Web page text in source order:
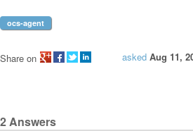
ocs-agent
asked Aug 11,
Share on
2Answers